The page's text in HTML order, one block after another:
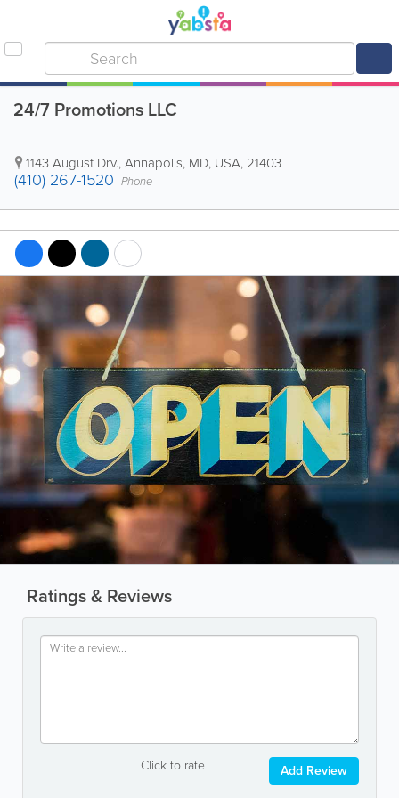
24/7 Promotions LLC
1143 August Drv.,Annapolis, MD, USA,21403
(410) 267-1520 Phone
Ratings & Reviews
Click to rate Add Review